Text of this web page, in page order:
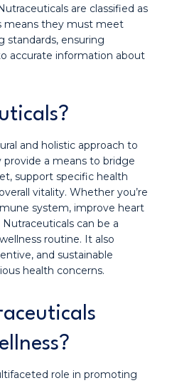
are classified as
means they must meet
standards, ensuring
accurate information about
and holistic approach to
provide a means to bridge
support specific health
vitality. Whether you’re
system, improve heart
can be a
routine. It also
and sustainable
health concerns.
role in promoting